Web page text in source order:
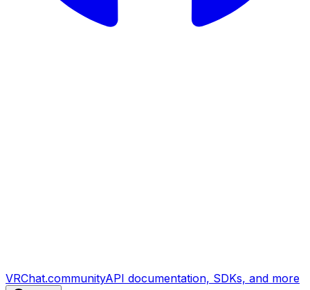
VRChat.communityAPI documentation, SDKs, and more